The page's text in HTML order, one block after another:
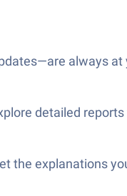
always
detailed
the explanations